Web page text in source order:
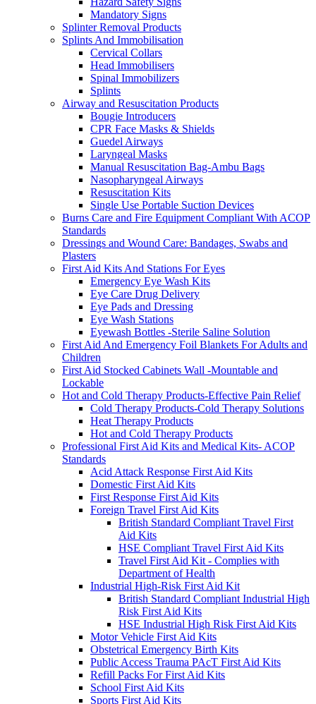
Mandatory Signs
Splinter Removal Products
Splints And Immobilisation
Cervical Collars
Head Immobilisers
Spinal Immobilizers
Splints
Airway and Resuscitation Products
Bougie Introducers
CPR Face Masks & Shields
Guedel Airways
Laryngeal Masks
Manual Resuscitation Bag-Ambu Bags
Nasopharyngeal Airways
Resuscitation Kits
Single Use Portable Suction Devices
Burns Care and Fire Equipment Compliant With ACOP
Standards
Dressings and Wound Care: Bandages, Swabs and
Plasters
First Aid Kits And Stations For Eyes
Emergency Eye Wash Kits
Eye Care Drug Delivery
Eye Pads and Dressing
Eye Wash Stations
Eyewash Bottles -Sterile Saline Solution
First Aid And Emergency Foil Blankets For Adults and
Children
First Aid Stocked Cabinets Wall -Mountable and
Lockable
Hot and Cold Therapy Products-Effective Pain Relief
Cold Therapy Products-Cold Therapy Solutions
Heat Therapy Products
Hot and Cold Therapy Products
Professional First Aid Kits and Medical Kits- ACOP
Standards
Acid Attack Response First Aid Kits
Domestic First Aid Kits
First Response First Aid Kits
Foreign Travel First Aid Kits
British Standard Compliant Travel First
Aid Kits
HSE Compliant Travel First Aid Kits
Travel First Aid Kit - Complies with
Department of Health
Industrial High-Risk First Aid Kit
British Standard Compliant Industrial High
Risk First Aid Kits
HSE Industrial High Risk First Aid Kits
Motor Vehicle First Aid Kits
Obstetrical Emergency Birth Kits
Public Access Trauma PAcT First Aid Kits
Refill Packs For First Aid Kits
School First Aid Kits
Sports First Aid Kits